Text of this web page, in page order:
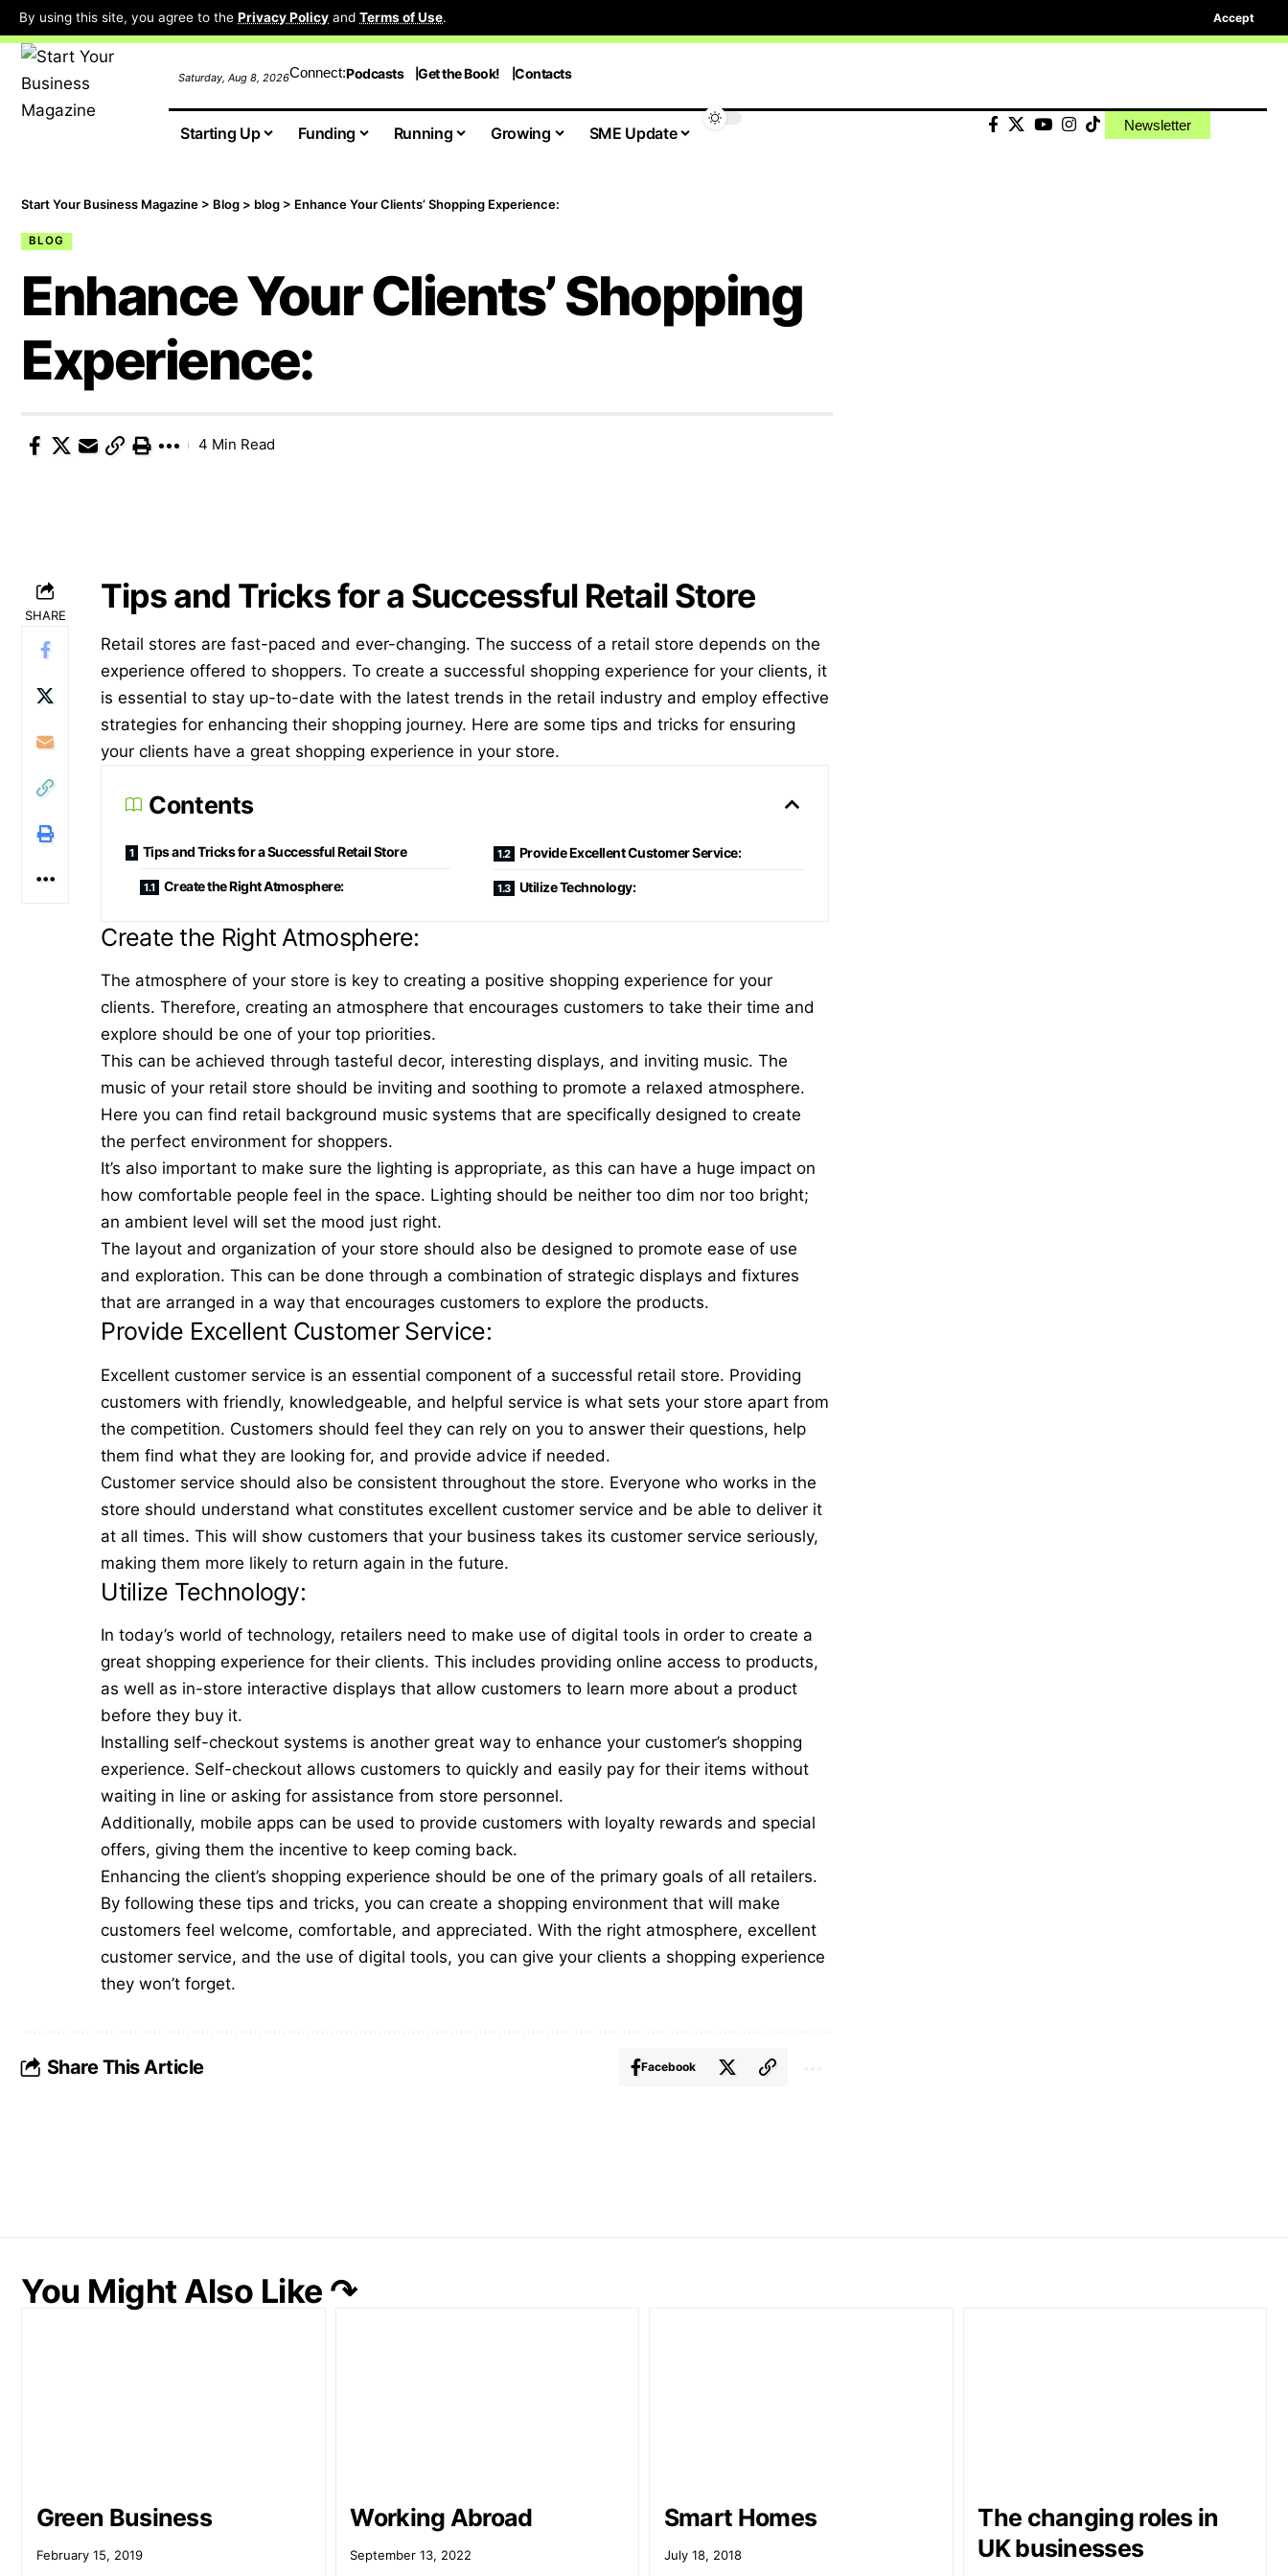
By using this site, you agree to the Privacy Policy and Terms of Use. Accept
Saturday, Aug 8, 2026Connect:Podcasts Get the Book! Contacts
Starting Up Funding Running Growing SME Update Newsletter
Start Your Business Magazine > Blog > blog > Enhance Your Clients’ Shopping Experience:
BLOG
Enhance Your Clients’ Shopping
Experience:
4 Min Read
SHARE Tips and Tricks for a Successful Retail Store
Retail stores are fast-paced and ever-changing. The success of a retail store depends on the
experience offered to shoppers. To create a successful shopping experience for your clients, it
is essential to stay up-to-date with the latest trends in the retail industry and employ effective
strategies for enhancing their shopping journey. Here are some tips and tricks for ensuring
your clients have a great shopping experience in your store.
Contents
Tips and Tricks for a Successful Retail Store
Create the Right Atmosphere:
Provide Excellent Customer Service:
Utilize Technology:
Create the Right Atmosphere:
The atmosphere of your store is key to creating a positive shopping experience for your
clients. Therefore, creating an atmosphere that encourages customers to take their time and
explore should be one of your top priorities.
This can be achieved through tasteful decor, interesting displays, and inviting music. The
music of your retail store should be inviting and soothing to promote a relaxed atmosphere.
Here you can find retail background music systems that are specifically designed to create
the perfect environment for shoppers.
It’s also important to make sure the lighting is appropriate, as this can have a huge impact on
how comfortable people feel in the space. Lighting should be neither too dim nor too bright;
an ambient level will set the mood just right.
The layout and organization of your store should also be designed to promote ease of use
and exploration. This can be done through a combination of strategic displays and fixtures
that are arranged in a way that encourages customers to explore the products.
Provide Excellent Customer Service:
Excellentcustomer service is an essential component of a successful retail store. Providing
customers with friendly, knowledgeable, and helpful service is what sets your store apart from
the competition. Customers should feel they can rely on you to answer their questions, help
them find what they are looking for, and provide advice if needed.
Customer service should also be consistent throughout the store. Everyone who works in the
store should understand what constitutes excellent customer service and be able to deliver it
at all times. This will show customers that your business takes its customer service seriously,
making them more likely to return again in the future.
Utilize Technology:
In today’s world of technology, retailers need to make use of digital tools in order to create a
great shopping experience for their clients. This includes providing online access to products,
as well as in-store interactive displays that allow customers to learn more about a product
before they buy it.
Installing self-checkout systems is another great way to enhance your customer’s shopping
experience. Self-checkout allows customers to quickly and easily pay for their items without
waiting in line or asking for assistance from store personnel.
Additionally, mobile apps can be used to provide customers with loyalty rewards and special
offers, giving them the incentive to keep coming back.
Enhancing the client’s shopping experience should be one of the primary goals of all retailers.
By following these tips and tricks, you can create a shopping environment that will make
customers feel welcome, comfortable, and appreciated. With the right atmosphere, excellent
customer service, and the use of digital tools, you can give your clients a shopping experience
they won’t forget.
Share This Article Facebook
You Might Also Like ↷
Green Business
February 15, 2019
Working Abroad
September 13, 2022
Smart Homes
July 18, 2018
The changing roles in
UK businesses